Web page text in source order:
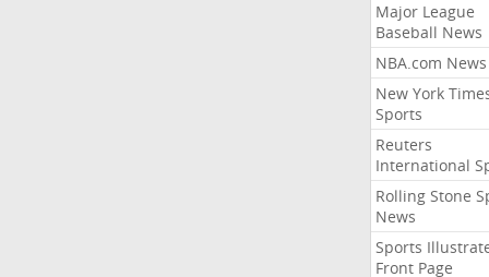
Major League
Baseball News
NBA.com News
New York
Sports
Reuters
International
Rolling Stone
News
Sports
Front Page